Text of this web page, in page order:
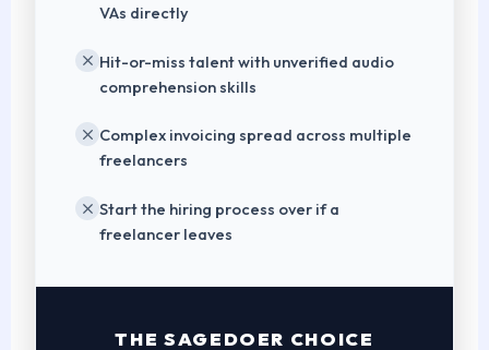
VAs directly
Hit-or-miss talent with unverified audio
comprehension skills
Complex invoicing spread across multiple
freelancers
Start the hiring process over if a
freelancer leaves
THE SAGEDOER CHOICE